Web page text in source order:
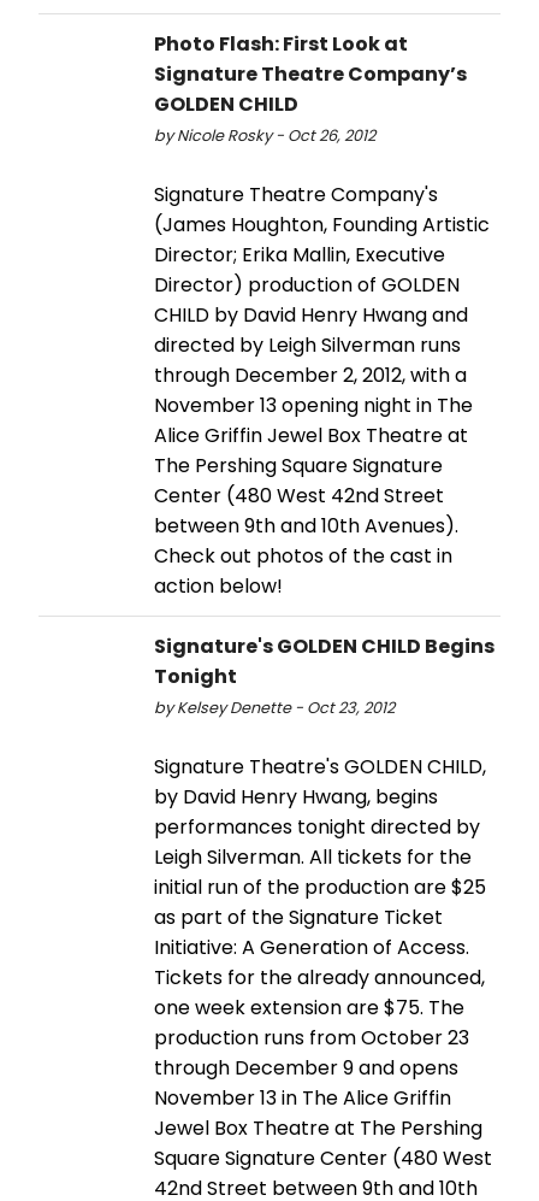
Photo Flash: First Look at
Signature Theatre Company’s
GOLDEN CHILD
by Nicole Rosky - Oct 26, 2012
Signature Theatre Company's
(James Houghton, Founding Artistic
Director; Erika Mallin, Executive
Director) production of GOLDEN
CHILD by David Henry Hwang and
directed by Leigh Silverman runs
through December 2, 2012, with a
November 13 opening night in The
Alice Griffin Jewel Box Theatre at
The Pershing Square Signature
Center (480 West 42nd Street
between 9th and 10th Avenues).
Check out photos of the cast in
action below!
Signature's GOLDEN CHILD Begins
Tonight
by Kelsey Denette - Oct 23, 2012
Signature Theatre's GOLDEN CHILD,
by David Henry Hwang, begins
performances tonight directed by
Leigh Silverman. All tickets for the
initial run of the production are $25
as part of the Signature Ticket
Initiative: A Generation of Access.
Tickets for the already announced,
one week extension are $75. The
production runs from October 23
through December 9 and opens
November 13 in The Alice Griffin
Jewel Box Theatre at The Pershing
Square Signature Center (480 West
42nd Street between 9th and 10th